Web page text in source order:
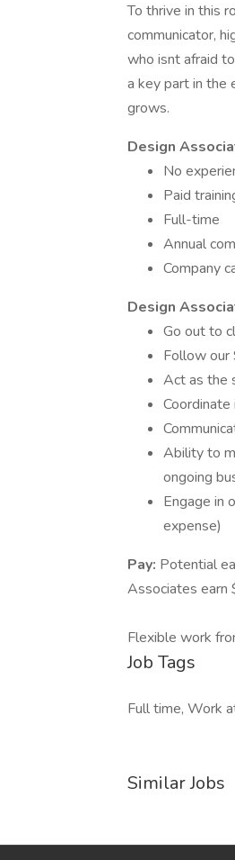
To thrive in this
communicator,
who isnt afraid
a key part in the
grows.
Design
No
Paid
Full-time
Annual
Company
Design
Go out to
Follow our
Act as the
Ability to
ongoing
Engage in
expense)
Pay: Potential
Associates
Flexible work
Job Tags
Full time, Work
Similar Jobs